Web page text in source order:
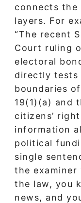
connects the
layers. For
“The recent
Court ruling
electoral
directly tests
boundaries
19(1)(a) and
citizens’
information
political
single
the examiner
the law, you
news, and